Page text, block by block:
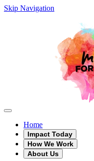
Skip Navigation
Home
Impact Today
How We Work
About Us